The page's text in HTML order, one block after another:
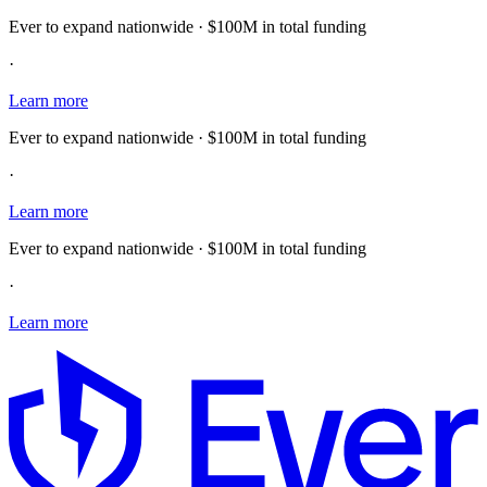
Ever to expand nationwide · $100M in total funding
·
Learn more
Ever to expand nationwide · $100M in total funding
·
Learn more
Ever to expand nationwide · $100M in total funding
·
Learn more